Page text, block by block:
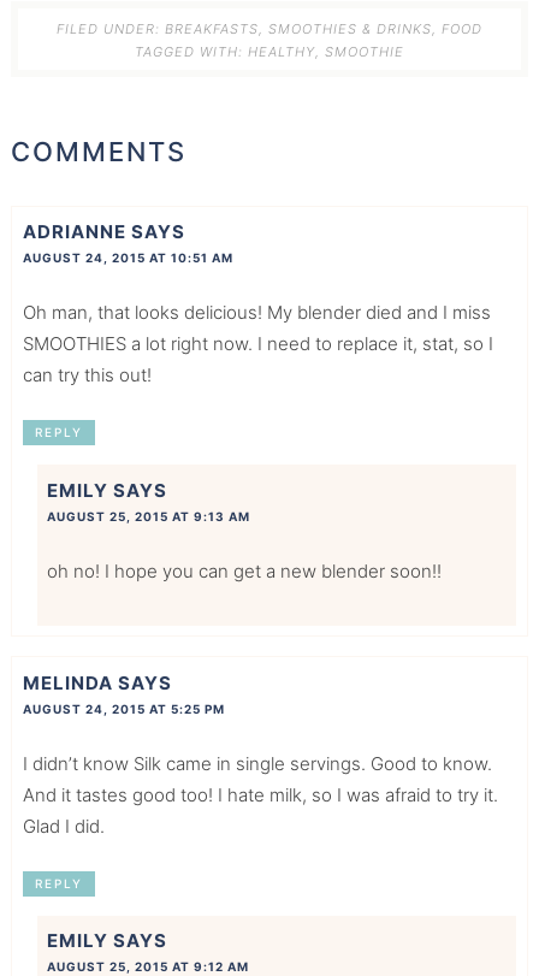
FILED UNDER: BREAKFASTS, SMOOTHIES & DRINKS, FOOD
TAGGED WITH: HEALTHY, SMOOTHIE
COMMENTS
ADRIANNE SAYS
AUGUST 24, 2015 AT 10:51 AM
Oh man, that looks delicious! My blender died and I miss
SMOOTHIES a lot right now. I need to replace it, stat, so I
can try this out!
REPLY
EMILY SAYS
AUGUST 25, 2015 AT 9:13 AM
oh no! I hope you can get a new blender soon!!
MELINDA SAYS
AUGUST 24, 2015 AT 5:25 PM
I didn’t know Silk came in single servings. Good to know.
And it tastes good too! I hate milk, so I was afraid to try it.
Glad I did.
REPLY
EMILY SAYS
AUGUST 25, 2015 AT 9:12 AM